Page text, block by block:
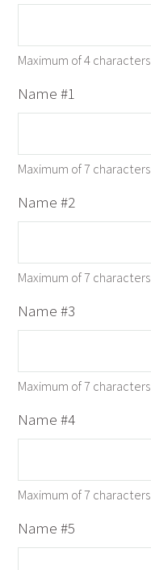
Maximum of 4 characters
Name #1
Maximum of 7 characters
Name #2
Maximum of 7 characters
Name #3
Maximum of 7 characters
Name #4
Maximum of 7 characters
Name #5